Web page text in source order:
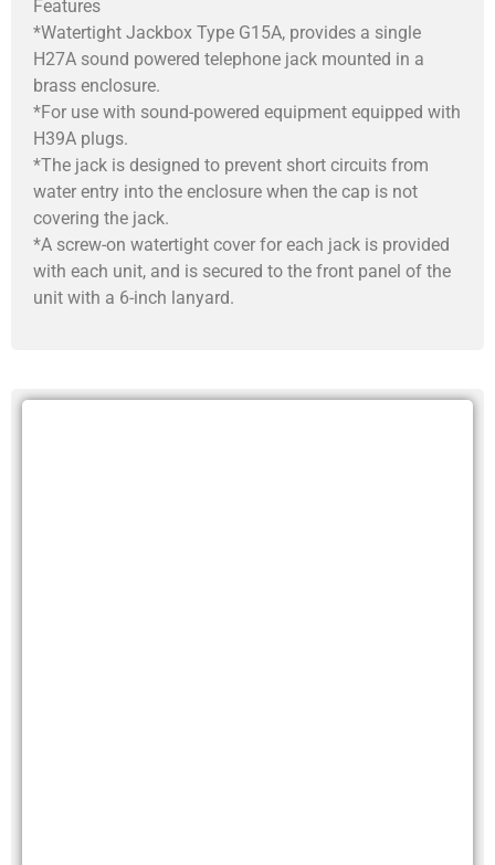
Features
*Watertight Jackbox Type G15A, provides a single
H27A sound powered telephone jack mounted in a
brass enclosure.
*For use with sound-powered equipment equipped with
H39A plugs.
*The jack is designed to prevent short circuits from
water entry into the enclosure when the cap is not
covering the jack.
*A screw-on watertight cover for each jack is provided
with each unit, and is secured to the front panel of the
unit with a 6-inch lanyard.